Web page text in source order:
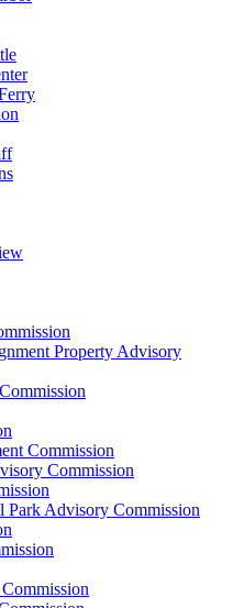
Property Advisory
Commission
Commission
Park Advisory Commission